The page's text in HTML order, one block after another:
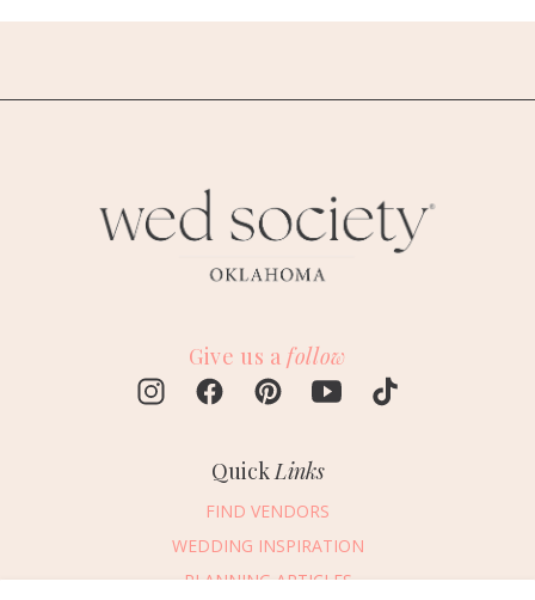
Give us a follow
Quick Links
FIND VENDORS
WEDDING INSPIRATION
PLANNING ARTICLES